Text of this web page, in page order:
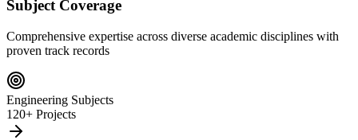
Subject Coverage
Comprehensive expertise across diverse academic disciplines with
proven track records
Engineering Subjects
120+ Projects